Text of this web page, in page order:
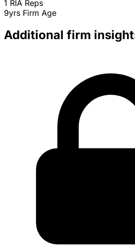
1 RIA Reps
9yrs Firm Age
Additional firm